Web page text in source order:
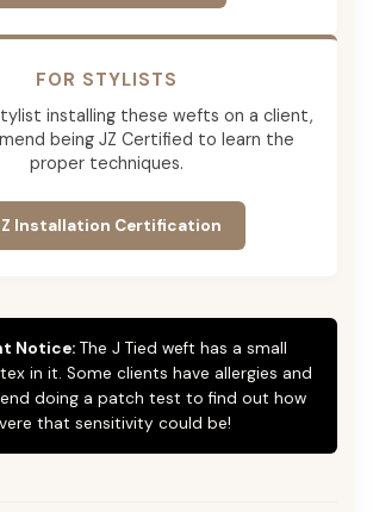
FOR STYLISTS
installing these wefts on a client,
being JZ Certified to learn the
proper techniques.
Installation Certification
Notice: The J Tied weft has a small
in it. Some clients have allergies and
doing a patch test to find out how
that sensitivity could be!